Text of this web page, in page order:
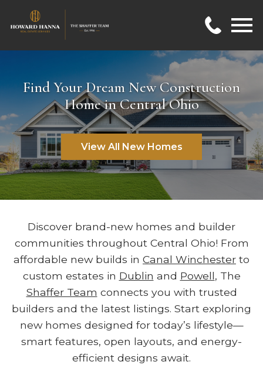
Find Your Dream New Construction
Home in Central Ohio
View All New Homes
Discover brand-new homes and builder
communities throughout Central Ohio! From
affordable new builds in Canal Winchester to
custom estates in Dublin and Powell, The
Shaffer Team connects you with trusted
builders and the latest listings. Start exploring
new homes designed for today’s lifestyle—
smart features, open layouts, and energy-
efficient designs await.